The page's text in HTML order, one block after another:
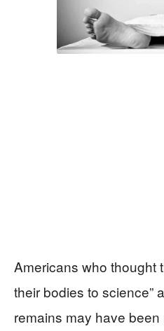
Americans who thought
their bodies to science”
remains may have